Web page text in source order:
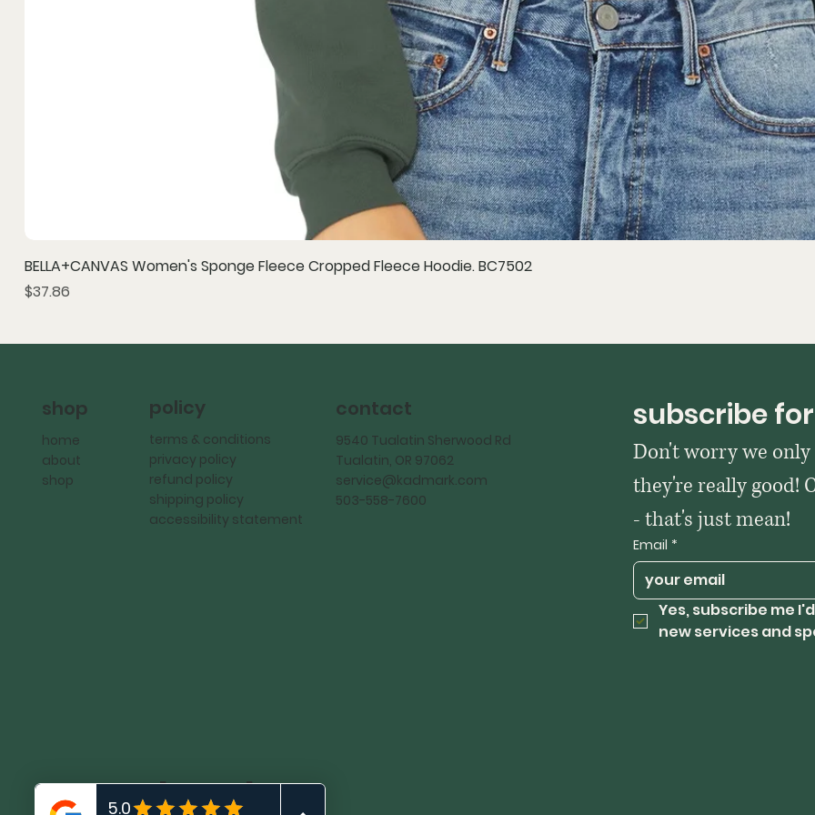
BELLA+CANVAS Women's Sponge Fleece Cropped Fleece Hoodie. BC7502
Price
$37.86
shop
home
about
shop
policy
terms & conditions
privacy policy
refund policy
shipping policy
accessibility statement
contact
9540 Tualatin Sherwood Rd
Tualatin, OR 97062
service@kadmark.com
503-558-7600
subscribe
Don't worry we
they're really good!
- that's just mean!
Email *
Yes, subscribe me
new services and
KadMark